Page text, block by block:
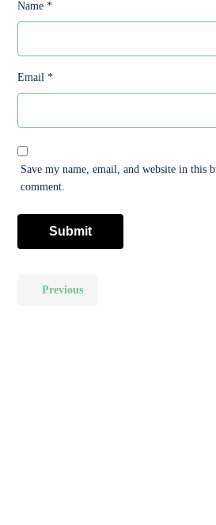
Name*
Email*
Save my name, email, and website in this
comment.
Previous